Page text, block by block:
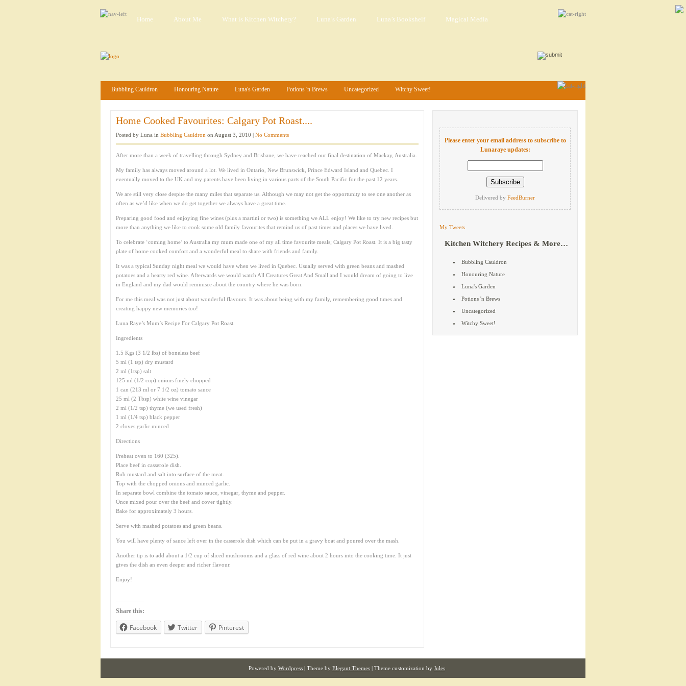
Home About Me What is Kitchen Witchery? Luna’s Garden Luna’s Bookshelf Magical Media
Bubbling Cauldron Honouring Nature Luna's Garden Potions 'n Brews Uncategorized Witchy Sweet!
Home Cooked Favourites: Calgary Pot Roast....
Posted by Luna in Bubbling Cauldron on August 3, 2010 | No Comments
After more than a week of travelling through Sydney and Brisbane, we have reached our final destination of Mackay, Australia.
My family has always moved around a lot. We lived in Ontario, New Brunswick, Prince Edward Island and Quebec. I
eventually moved to the UK and my parents have been living in various parts of the South Pacific for the past 12 years.
We are still very close despite the many miles that separate us. Although we may not get the opportunity to see one another as
often as we’d like when we do get together we always have a great time.
Preparing good food and enjoying fine wines (plus a martini or two) is something we ALL enjoy! We like to try new recipes but
more than anything we like to cook some old family favourites that remind us of past times and places we have lived.
To celebrate ‘coming home’ to Australia my mum made one of my all time favourite meals; Calgary Pot Roast. It is a big tasty
plate of home cooked comfort and a wonderful meal to share with friends and family.
It was a typical Sunday night meal we would have when we lived in Quebec. Usually served with green beans and mashed
potatoes and a hearty red wine. Afterwards we would watch All Creatures Great And Small and I would dream of going to live
in England and my dad would reminisce about the country where he was born.
For me this meal was not just about wonderful flavours. It was about being with my family, remembering good times and
creating happy new memories too!
Luna Raye’s Mum’s Recipe For Calgary Pot Roast.
Ingredients
1.5 Kgs (3 1/2 lbs) of boneless beef
5 ml (1 tsp) dry mustard
2 ml (1tsp) salt
125 ml (1/2 cup) onions finely chopped
1 can (213 ml or 7 1/2 oz) tomato sauce
25 ml (2 Tbsp) white wine vinegar
2 ml (1/2 tsp) thyme (we used fresh)
1 ml (1/4 tsp) black pepper
2 cloves garlic minced
Directions
Preheat oven to 160 (325).
Place beef in casserole dish.
Rub mustard and salt into surface of the meat.
Top with the chopped onions and minced garlic.
In separate bowl combine the tomato sauce, vinegar, thyme and pepper.
Once mixed pour over the beef and cover tightly.
Bake for approximately 3 hours.
Serve with mashed potatoes and green beans.
You will have plenty of sauce left over in the casserole dish which can be put in a gravy boat and poured over the mash.
Another tip is to add about a 1/2 cup of sliced mushrooms and a glass of red wine about 2 hours into the cooking time. It just
gives the dish an even deeper and richer flavour.
Enjoy!
Share this:
Facebook Twitter Pinterest
Please enter your email address to subscribe to
Lunaraye updates:
Delivered by FeedBurner
My Tweets
Kitchen Witchery Recipes & More…
Bubbling Cauldron
Honouring Nature
Luna's Garden
Potions 'n Brews
Uncategorized
Witchy Sweet!
Powered by Wordpress | Theme by Elegant Themes | Theme customization by Jules